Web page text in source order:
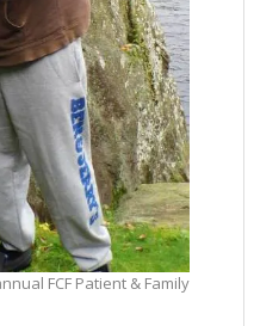
FCF Patient & Family